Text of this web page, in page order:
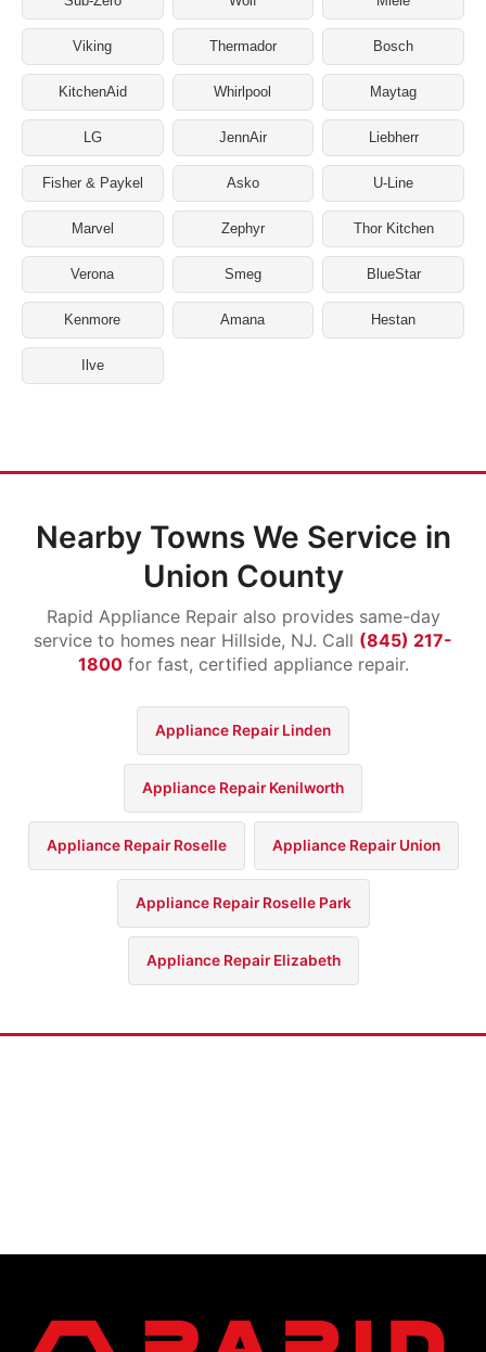
Viking Thermador Bosch
KitchenAid Whirlpool Maytag
LG JennAir Liebherr
Fisher & Paykel Asko U-Line
Marvel Zephyr Thor Kitchen
Verona Smeg BlueStar
Kenmore Amana Hestan
Ilve
Nearby Towns We Service in
Union County
Rapid Appliance Repair also provides same-day
service to homes near Hillside, NJ. Call (845) 217-
1800for fast, certified appliance repair.
Appliance Repair Linden
Appliance Repair Kenilworth
Appliance Repair Roselle Appliance Repair Union
Appliance Repair Roselle Park
Appliance Repair Elizabeth